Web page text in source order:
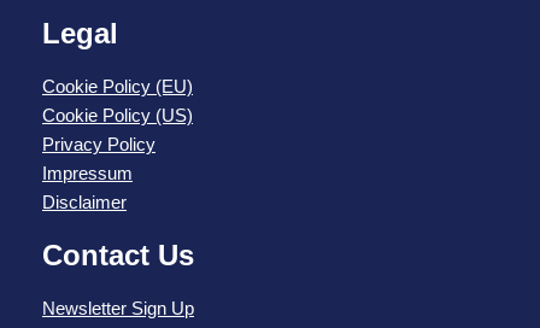
Legal
Cookie Policy (EU)
Cookie Policy (US)
Privacy Policy
Impressum
Disclaimer
Contact Us
Newsletter Sign Up